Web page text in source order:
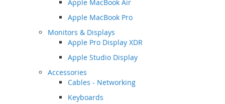
Apple MacBook Air
Apple MacBook Pro
Monitors & Displays
Apple Pro Display XDR
Apple Studio Display
Accessories
Cables - Networking
Keyboards